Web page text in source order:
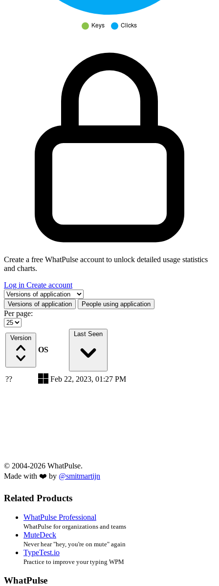
Create a free WhatPulse account to unlock detailed usage statistics
and charts.
Log in Create account
Select a tab
Versions of application People using application
Per page:
Version
OS
Last Seen
?? Feb 22, 2023, 01:27 PM
© 2004-2026 WhatPulse.
Made with ❤️ by @smitmartijn
Related Products
WhatPulse Professional
WhatPulse for organizations and teams
MuteDeck
Never hear "hey, you're on mute" again
TypeTest.io
Practice to improve your typing WPM
WhatPulse